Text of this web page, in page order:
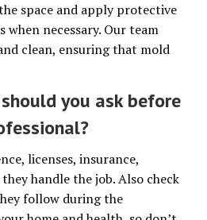
space and apply protective
when necessary. Our team
clean, ensuring that mold
you ask before
licenses, insurance,
handle the job. Also check
follow during the